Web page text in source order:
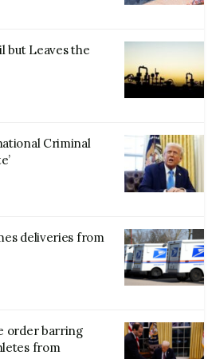
but Leaves the
Criminal
deliveries from
order barring
from